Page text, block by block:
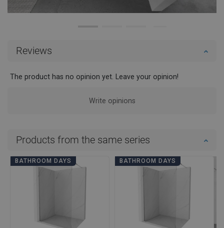
Reviews
The product has no opinion yet. Leave your opinion!
Write opinions
Products from the same series
BATHROOM DAYS BATHROOM DAYS